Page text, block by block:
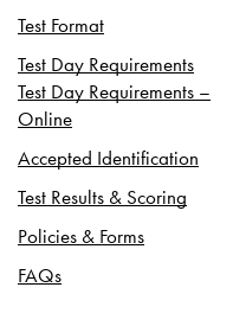
Test Format
Test Day Requirements
Test Day Requirements –
Online
Accepted Identification
Test Results & Scoring
Policies & Forms
FAQs